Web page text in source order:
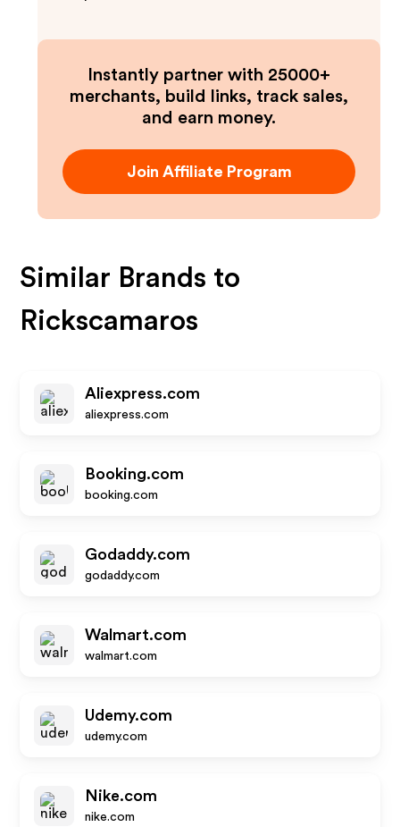
Instantly partner with 25000+
merchants, build links, track sales,
and earn money.
Join Affiliate Program
Similar Brands to
Rickscamaros
Aliexpress.com
aliexpress.com
Booking.com
booking.com
Godaddy.com
godaddy.com
Walmart.com
walmart.com
Udemy.com
udemy.com
Nike.com
nike.com